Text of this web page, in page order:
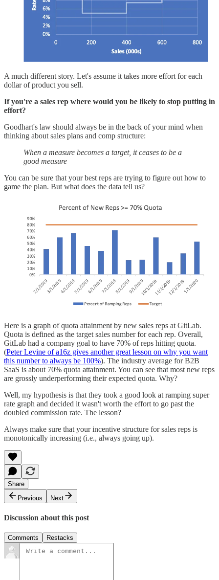
A much different story. Let's assume it takes more effort for each
dollar of product you sell.
If you're a sales rep where would you be likely to stop putting in
effort?
Goodhart's law should always be in the back of your mind when
thinking about sales plans and comp structure:
When a measure becomes a target, it ceases to be a
good measure
You can be sure that your best reps are trying to figure out how to
game the plan. But what does the data tell us?
Here is a graph of quota attainment by new sales reps at GitLab.
Quota is defined as the target sales number for each rep. Overall,
GitLab had a company goal to have 70% of reps hitting quota.
(Peter Levine of a16z gives another great lesson on why you want
this number to always be 100%). The industry average for B2B
SaaS is about 70% quota attainment. You can see that most new reps
are grossly underperforming their expected quota. Why?
Well, my hypothesis is that they took a good look at ramping super
rate graph and decided it wasn't worth the effort to go past the
doubled commission rate. The lesson?
Always make sure that your incentive structure for sales reps is
monotonically increasing (i.e., always going up).
Share
Previous
Next
Discussion about this post
Comments Restacks